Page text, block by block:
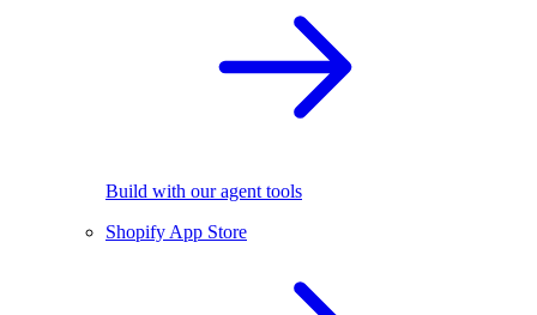
Build with our agent tools
Shopify App Store